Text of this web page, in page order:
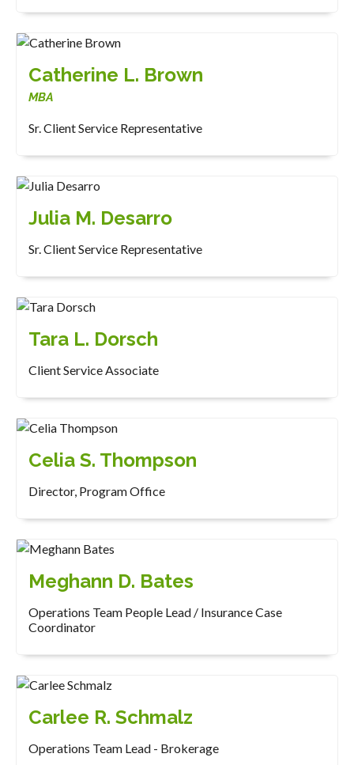
Catherine L. Brown
MBA
Sr. Client Service Representative
Julia M. Desarro
Sr. Client Service Representative
Tara L. Dorsch
Client Service Associate
Celia S. Thompson
Director, Program Office
Meghann D. Bates
Operations Team People Lead / Insurance Case
Coordinator
Carlee R. Schmalz
Operations Team Lead - Brokerage